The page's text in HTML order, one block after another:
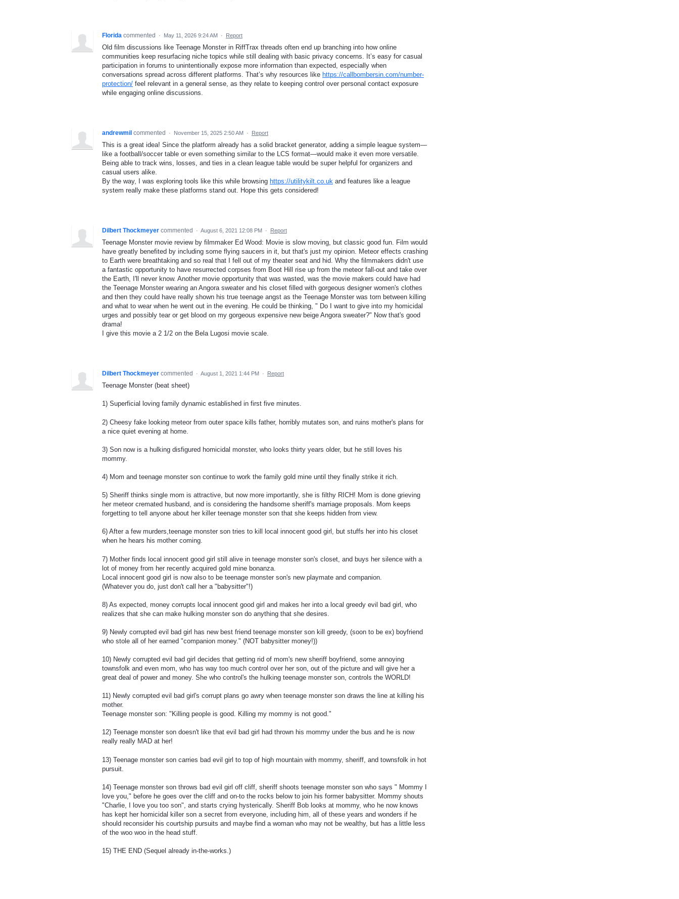
Florida commented · May 11, 2026 9:24 AM · Report
Old film discussions like Teenage Monster in RiffTrax threads often end up branching into how online
communities keep resurfacing niche topics while still dealing with basic privacy concerns. It’s easy for casual
participation in forums to unintentionally expose more information than expected, especially when
conversations spread across different platforms. That’s why resources like https://callbombersin.com/number-
protection/ feel relevant in a general sense, as they relate to keeping control over personal contact exposure
while engaging online discussions.
andrewmil commented · November 15, 2025 2:50 AM · Report
This is a great idea! Since the platform already has a solid bracket generator, adding a simple league system—
like a football/soccer table or even something similar to the LCS format—would make it even more versatile.
Being able to track wins, losses, and ties in a clean league table would be super helpful for organizers and
casual users alike.
By the way, I was exploring tools like this while browsing https://utilitykilt.co.uk and features like a league
system really make these platforms stand out. Hope this gets considered!
Dilbert Thockmeyer commented · August 6, 2021 12:08 PM · Report
Teenage Monster movie review by filmmaker Ed Wood: Movie is slow moving, but classic good fun. Film would
have greatly benefited by including some flying saucers in it, but that's just my opinion. Meteor effects crashing
to Earth were breathtaking and so real that I fell out of my theater seat and hid. Why the filmmakers didn't use
a fantastic opportunity to have resurrected corpses from Boot Hill rise up from the meteor fall-out and take over
the Earth, I'll never know. Another movie opportunity that was wasted, was the movie makers could have had
the Teenage Monster wearing an Angora sweater and his closet filled with gorgeous designer women's clothes
and then they could have really shown his true teenage angst as the Teenage Monster was torn between killing
and what to wear when he went out in the evening. He could be thinking, " Do I want to give into my homicidal
urges and possibly tear or get blood on my gorgeous expensive new beige Angora sweater?" Now that's good
drama!
I give this movie a 2 1/2 on the Bela Lugosi movie scale.
Dilbert Thockmeyer commented · August 1, 2021 1:44 PM · Report
Teenage Monster (beat sheet)
1) Superficial loving family dynamic established in first five minutes.
2) Cheesy fake looking meteor from outer space kills father, horribly mutates son, and ruins mother's plans for
a nice quiet evening at home.
3) Son now is a hulking disfigured homicidal monster, who looks thirty years older, but he still loves his
mommy.
4) Mom and teenage monster son continue to work the family gold mine until they finally strike it rich.
5) Sheriff thinks single mom is attractive, but now more importantly, she is filthy RICH! Mom is done grieving
her meteor cremated husband, and is considering the handsome sheriff's marriage proposals. Mom keeps
forgetting to tell anyone about her killer teenage monster son that she keeps hidden from view.
6) After a few murders,teenage monster son tries to kill local innocent good girl, but stuffs her into his closet
when he hears his mother coming.
7) Mother finds local innocent good girl still alive in teenage monster son's closet, and buys her silence with a
lot of money from her recently acquired gold mine bonanza.
Local innocent good girl is now also to be teenage monster son's new playmate and companion.
(Whatever you do, just don't call her a "babysitter"!)
8) As expected, money corrupts local innocent good girl and makes her into a local greedy evil bad girl, who
realizes that she can make hulking monster son do anything that she desires.
9) Newly corrupted evil bad girl has new best friend teenage monster son kill greedy, (soon to be ex) boyfriend
who stole all of her earned "companion money." (NOT babysitter money!))
10) Newly corrupted evil bad girl decides that getting rid of mom's new sheriff boyfriend, some annoying
townsfolk and even mom, who has way too much control over her son, out of the picture and will give her a
great deal of power and money. She who control's the hulking teenage monster son, controls the WORLD!
11) Newly corrupted evil bad girl's corrupt plans go awry when teenage monster son draws the line at killing his
mother.
Teenage monster son: "Killing people is good. Killing my mommy is not good."
12) Teenage monster son doesn't like that evil bad girl had thrown his mommy under the bus and he is now
really really MAD at her!
13) Teenage monster son carries bad evil girl to top of high mountain with mommy, sheriff, and townsfolk in hot
pursuit.
14) Teenage monster son throws bad evil girl off cliff, sheriff shoots teenage monster son who says " Mommy I
love you," before he goes over the cliff and on-to the rocks below to join his former babysitter. Mommy shouts
"Charlie, I love you too son", and starts crying hysterically. Sheriff Bob looks at mommy, who he now knows
has kept her homicidal killer son a secret from everyone, including him, all of these years and wonders if he
should reconsider his courtship pursuits and maybe find a woman who may not be wealthy, but has a little less
of the woo woo in the head stuff.
15) THE END (Sequel already in-the-works.)